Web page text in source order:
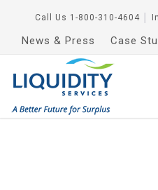
Call Us 1-800-310-4604
News & Press Case